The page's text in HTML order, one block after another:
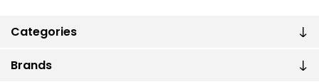
Categories
Brands